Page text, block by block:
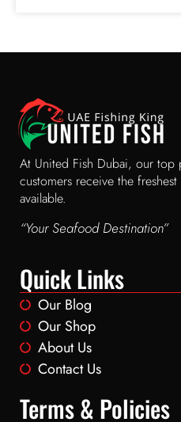
At United Fish Dubai, our top
customers receive the
available.
“Your Seafood Destination”
Quick Links
Our Blog
Our Shop
About Us
Contact Us
Terms & Policies